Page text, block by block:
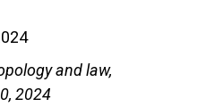
and law,
2024